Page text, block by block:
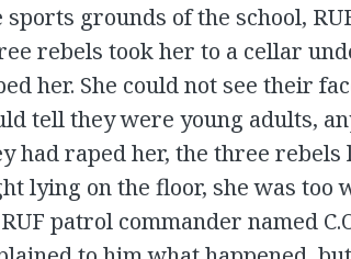
sports grounds of the school,
rebels took her to a cellar
her. She could not see their
tell they were young adults,
had raped her, the three
lying on the floor, she was too
patrol commander named